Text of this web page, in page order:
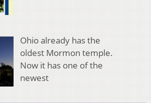
Ohio already has the
oldest Mormon temple.
Now it has one of the
newest